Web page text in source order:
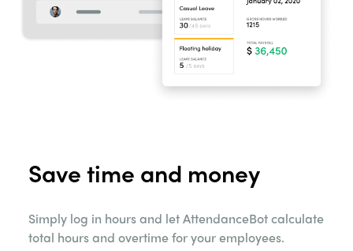
Save time and money
Simply log in hours and let AttendanceBot calculate
total hours and overtime for your employees.